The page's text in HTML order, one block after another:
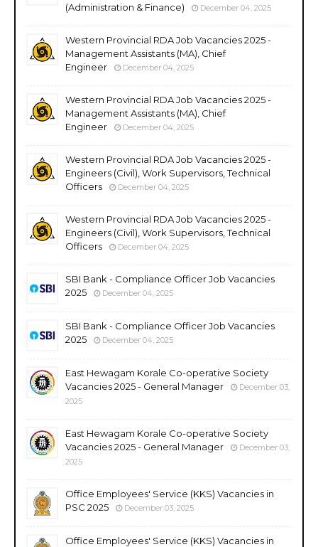
(Administration & Finance)
December 04, 2025
Western Provincial RDA Job Vacancies 2025 -
Management Assistants (MA), Chief
Engineer
December 04, 2025
Western Provincial RDA Job Vacancies 2025 -
Management Assistants (MA), Chief
Engineer
December 04, 2025
Western Provincial RDA Job Vacancies 2025 -
Engineers (Civil), Work Supervisors, Technical
Officers
December 04, 2025
Western Provincial RDA Job Vacancies 2025 -
Engineers (Civil), Work Supervisors, Technical
Officers
December 04, 2025
SBI Bank - Compliance Officer Job Vacancies
2025
December 04, 2025
SBI Bank - Compliance Officer Job Vacancies
2025
December 04, 2025
East Hewagam Korale Co-operative Society
Vacancies 2025 - General Manager
December 03,
2025
East Hewagam Korale Co-operative Society
Vacancies 2025 - General Manager
December 03,
2025
Office Employees' Service (KKS) Vacancies in
PSC 2025
December 03, 2025
Office Employees' Service (KKS) Vacancies in